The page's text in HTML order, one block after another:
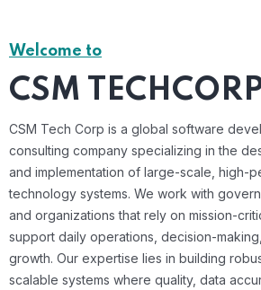
Welcome to
CSM
CSM Tech Corp is a global software
consulting company specializing in the
and implementation of large-scale, high-
technology systems. We work with
and organizations that rely on mission-
support daily operations, decision-
growth. Our expertise lies in building
scalable systems where quality, data